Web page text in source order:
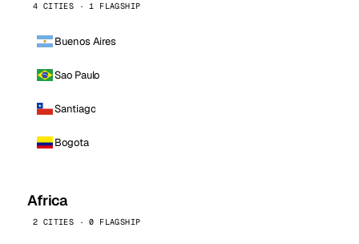
4 CITIES · 1 FLAGSHIP
Buenos Aires
Sao Paulo
Santiago
Bogota
Africa
2 CITIES · 0 FLAGSHIP